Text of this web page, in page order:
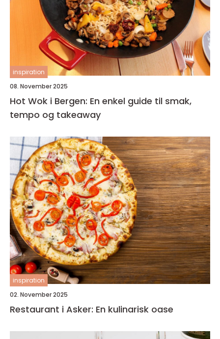
inspiration
08. November 2025
Hot Wok i Bergen: En enkel guide til smak,
tempo og takeaway
inspiration
02. November 2025
Restaurant i Asker: En kulinarisk oase